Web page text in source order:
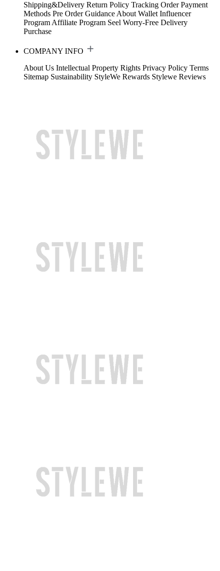
Shipping&Delivery Return Policy Tracking Order Payment
Methods Pre Order Guidance About Wallet Influencer
Program Affiliate Program Seel Worry-Free Delivery
Purchase
COMPANY INFO
About Us Intellectual Property Rights Privacy Policy Terms
Sitemap Sustainability StyleWe Rewards Stylewe Reviews